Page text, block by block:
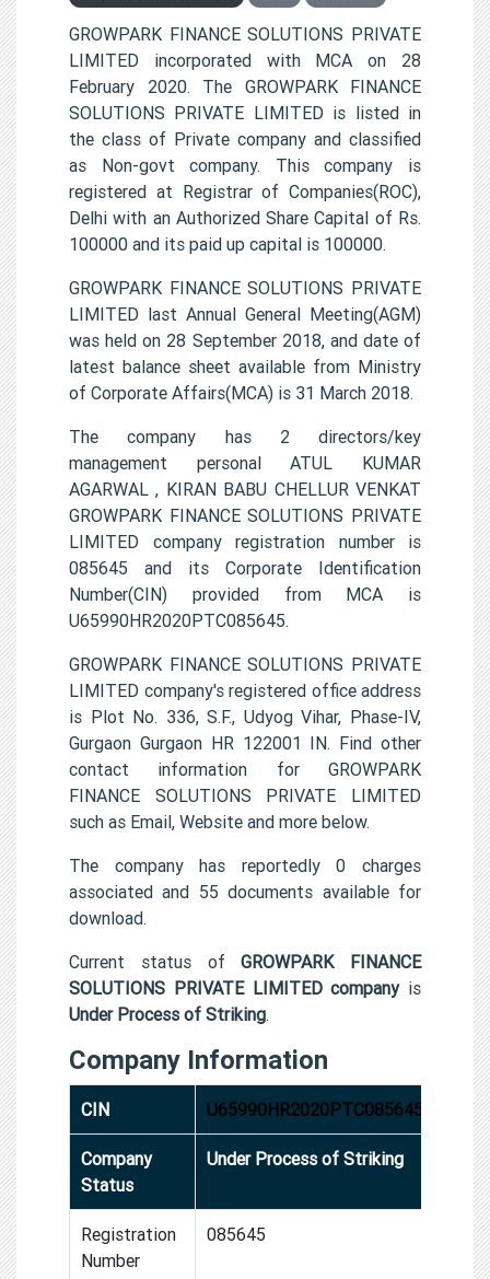
GROWPARK FINANCE SOLUTIONS PRIVATE
LIMITED incorporated with MCA on 28
February 2020. The GROWPARK FINANCE
SOLUTIONS PRIVATE LIMITED is listed in
the class of Private company and classified
as Non-govt company. This company is
registered at Registrar of Companies(ROC),
Delhi with an Authorized Share Capital of Rs.
100000 and its paid up capital is 100000.
GROWPARK FINANCE SOLUTIONS PRIVATE
LIMITED last Annual General Meeting(AGM)
was held on 28 September 2018, and date of
latest balance sheet available from Ministry
of Corporate Affairs(MCA) is 31 March 2018.
The company has 2 directors/key
management personal ATUL KUMAR
AGARWAL , KIRAN BABU CHELLUR VENKAT
GROWPARK FINANCE SOLUTIONS PRIVATE
LIMITED company registration number is
085645 and its Corporate Identification
Number(CIN) provided from MCA is
U65990HR2020PTC085645.
GROWPARK FINANCE SOLUTIONS PRIVATE
LIMITED company's registered office address
is Plot No. 336, S.F., Udyog Vihar, Phase-IV,
Gurgaon Gurgaon HR 122001 IN. Find other
contact information for GROWPARK
FINANCE SOLUTIONS PRIVATE LIMITED
such as Email, Website and more below.
The company has reportedly 0 charges
associated and 55 documents available for
download.
Current status ofGROWPARK FINANCE
SOLUTIONS PRIVATE LIMITED companyis
Under Process of Striking.
Company Information
CIN U65990HR2020PTC085645
Company
Status
Under Process of Striking
Registration
Number
085645